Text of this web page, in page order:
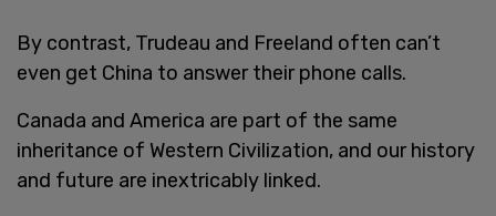
By contrast, Trudeau and Freeland often can’t
even get China to answer their phone calls.
Canada and America are part of the same
inheritance of Western Civilization, and our history
and future are inextricably linked.